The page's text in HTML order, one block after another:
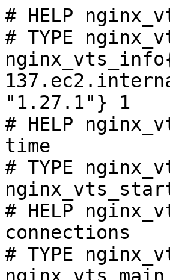
# HELP
# TYPE
"1.27.1"} 1
# HELP
time
# TYPE
# HELP
connections
# TYPE